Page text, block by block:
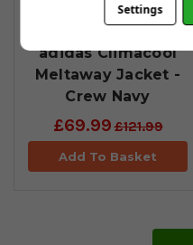
adidas Climacool
Meltaway Jacket -
Crew Navy
£69.99£121.99
Add To Basket
Settings